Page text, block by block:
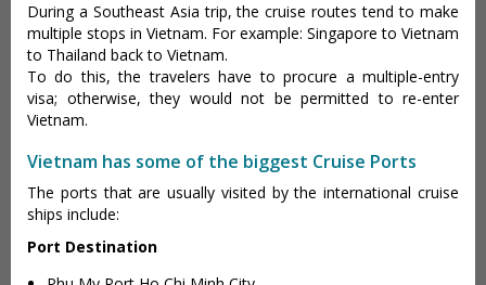
During a Southeast Asia trip, the cruise routes tend to make
multiple stops in Vietnam. For example: Singapore to Vietnam
to Thailand back to Vietnam.
To do this, the travelers have to procure a multiple-entry
visa; otherwise, they would not be permitted to re-enter
Vietnam.
Vietnam has some of the biggest Cruise Ports
The ports that are usually visited by the international cruise
ships include:
Port Destination